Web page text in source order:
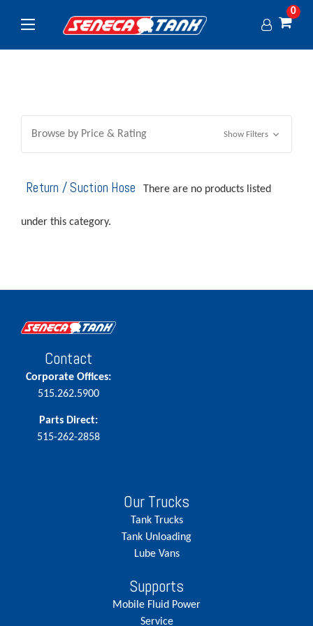
0
Browse by Price & Rating Show Filters
Return / Suction Hose There are no products listed
under this category.
Contact
Corporate Offices:
515.262.5900
Parts Direct:
515-262-2858
Our Trucks
Tank Trucks
Tank Unloading
Lube Vans
Supports
Mobile Fluid Power
Service